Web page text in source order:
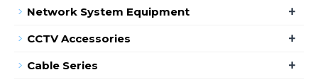
Network System Equipment +
CCTV Accessories +
Cable Series +